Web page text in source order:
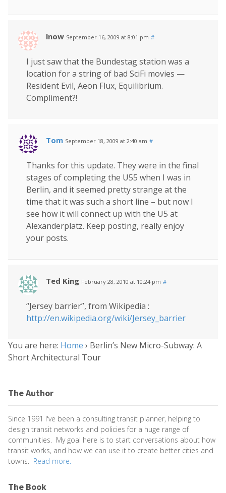
lnow September 16, 2009 at 8:01 pm #
I just saw that the Bundestag station was a
location for a string of bad SciFi movies —
Resident Evil, Aeon Flux, Equilibrium.
Compliment?!
Tom September 18, 2009 at 2:40 am #
Thanks for this update. They were in the final
stages of completing the U55 when I was in
Berlin, and it seemed pretty strange at the
time that it was such a short line – but now I
see how it will connect up with the U5 at
Alexanderplatz. Keep posting, really enjoy
your posts.
Ted King February 28, 2010 at 10:24 pm #
“Jersey barrier”, from Wikipedia :
http://en.wikipedia.org/wiki/Jersey_barrier
You are here: Home › Berlin’s New Micro-Subway: A
Short Architectural Tour
The Author
Since 1991 I've been a consulting transit planner, helping to
design transit networks and policies for a huge range of
communities. My goal here is to start conversations about how
transit works, and how we can use it to create better cities and
towns. Read more.
The Book